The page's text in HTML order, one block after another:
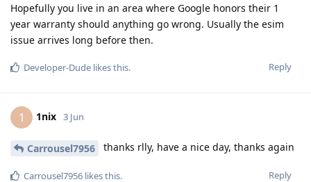
Hopefully you live in an area where Google honors their 1
year warranty should anything go wrong. Usually the esim
issue arrives long before then.
Reply
Developer-Dude likes this.
1 1nix 3 Jun
Carrousel7956 thanks rlly, have a nice day, thanks again
Reply
Carrousel7956 likes this.